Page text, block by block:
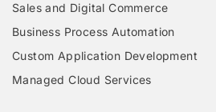
Sales and Digital Commerce
Business Process Automation
Custom Application Development
Managed Cloud Services